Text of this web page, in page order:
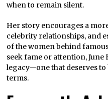
when to remain silent.
Her story encourages a
celebrity relationships, and
of the women behind
seek fame or attention, June
legacy—one that deserves
terms.